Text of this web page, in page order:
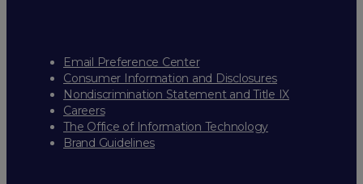
Email Preference Center
Consumer Information and Disclosures
Nondiscrimination Statement and Title IX
Careers
The Office of Information Technology
Brand Guidelines